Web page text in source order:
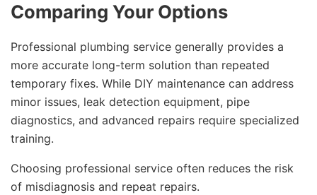
Comparing Your Options
Professional plumbing service generally provides a
more accurate long-term solution than repeated
temporary fixes. While DIY maintenance can address
minor issues, leak detection equipment, pipe
diagnostics, and advanced repairs require specialized
training.
Choosing professional service often reduces the risk
of misdiagnosis and repeat repairs.